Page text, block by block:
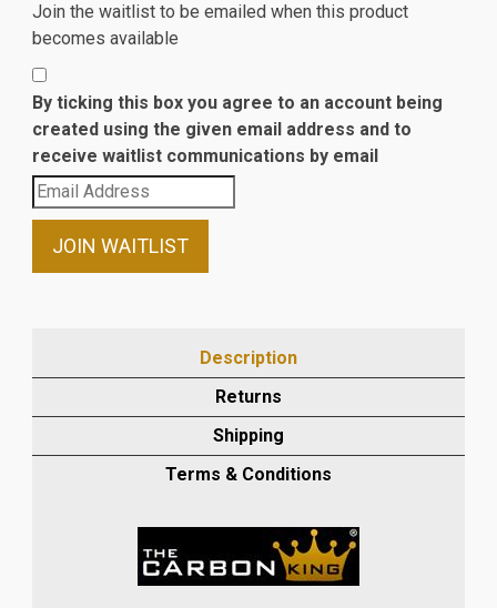
Join the waitlist to be emailed when this product
becomes available
By ticking this box you agree to an account being
created using the given email address and to
receive waitlist communications by email
Enter
your
email
waitlist
product
JOIN WAITLIST
Description
Returns
Shipping
Terms & Conditions